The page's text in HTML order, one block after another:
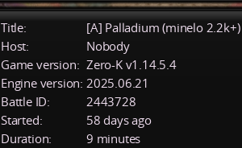
Title:
[A] Palladium (minelo 2.2k+)
Host:
Nobody
Game version: Zero-K v1.14.5.4
Engine version: 2025.06.21
Battle ID:
2443728
Started:
58 days ago
Duration:
9 minutes